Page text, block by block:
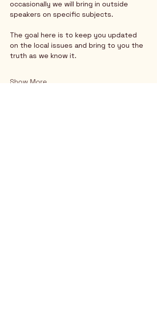
occasionally we will bring in outside
speakers on specific subjects.
The goal here is to keep you updated
on the local issues and bring to you the
truth as we know it.
Show More